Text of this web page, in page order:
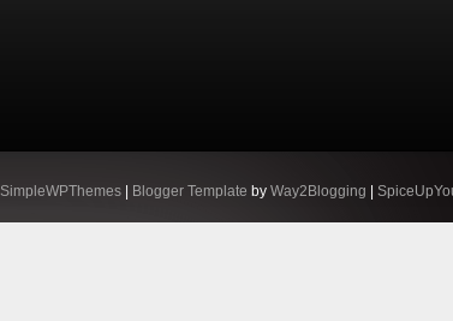
SimpleWPThemes | Blogger Template by Way2Blogging |